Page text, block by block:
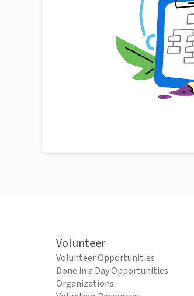
Volunteer
Volunteer Opportunities
Done in a Day Opportunities
Organizations